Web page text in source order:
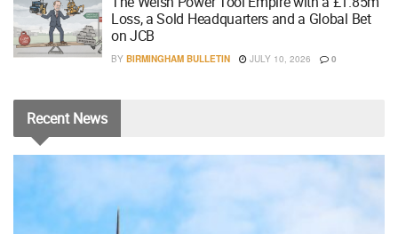
Loss, a Sold Headquarters and a Global Bet
on JCB
BY BIRMINGHAM BULLETIN JULY 10, 2026 0
RecentNews